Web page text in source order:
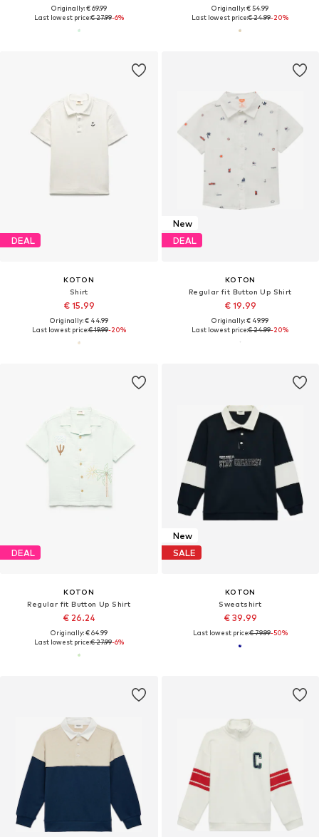
Originally: € 69.99
Last lowest price:€ 27.99-6%
Originally: € 54.99
Last lowest price:€ 24.99-20%
DEAL
KOTON
Shirt
€ 15.99
Originally: € 44.99
Last lowest price:€ 19.99-20%
New
DEAL
KOTON
Regular fit Button Up Shirt
€ 19.99
Originally: € 49.99
Last lowest price:€ 24.99-20%
DEAL
KOTON
Regular fit Button Up Shirt
€ 26.24
Originally: € 64.99
Last lowest price:€ 27.99-6%
New
SALE
KOTON
Sweatshirt
€ 39.99
Last lowest price:€ 79.99-50%